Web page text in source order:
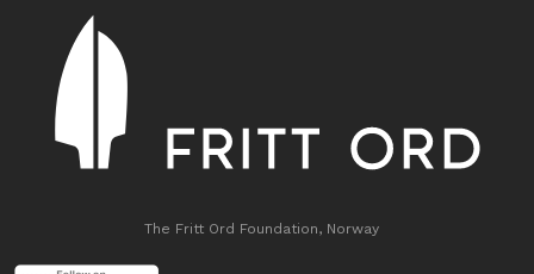
The Fritt Ord Foundation, Norway